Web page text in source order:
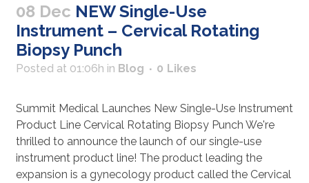
08 Dec NEW Single-Use
Instrument – Cervical Rotating
Biopsy Punch
Posted at 01:06h in Blog 0 Likes
Summit Medical Launches New Single-Use Instrument
Product Line Cervical Rotating Biopsy Punch We're
thrilled to announce the launch of our single-use
instrument product line! The product leading the
expansion is a gynecology product called the Cervical